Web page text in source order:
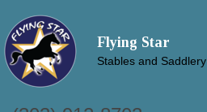
Flying Star
Stables and Saddlery